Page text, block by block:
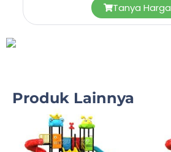
Tanya Harga
Produk Lainnya